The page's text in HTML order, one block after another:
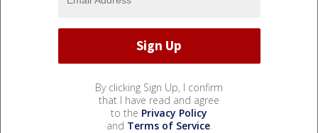
By clicking Sign Up, I confirm
that I have read and agree
to the Privacy Policy
and Terms of Service.